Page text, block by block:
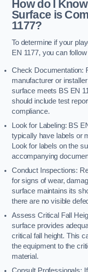
How do I
Surface is
1177?
To determine if your
EN 1177, you can
Check Documentation:
manufacturer or
surface meets BS EN
should include test
compliance.
Look for Labeling: BS
typically have labels or
Look for labels on the
accompanying
Conduct Inspections:
for signs of wear,
surface maintains its
there are no visible
Assess Critical Fall
surface provides
critical fall height. This
the equipment to the
material.